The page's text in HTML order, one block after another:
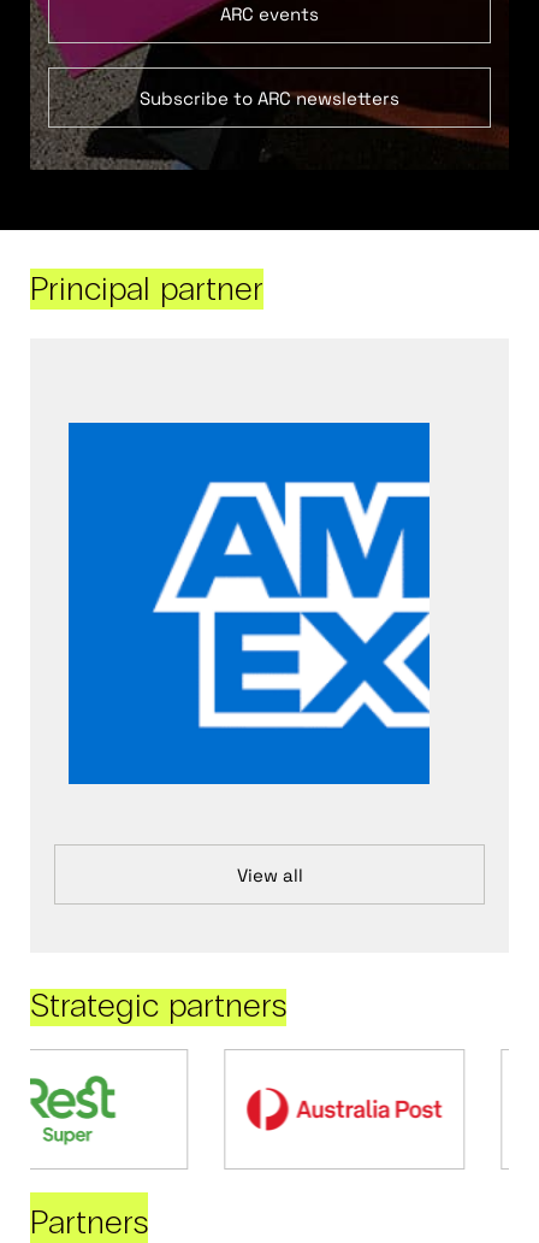
ARC events
Subscribe to ARC newsletters
Principal partner
View all
Strategic partners
Partners